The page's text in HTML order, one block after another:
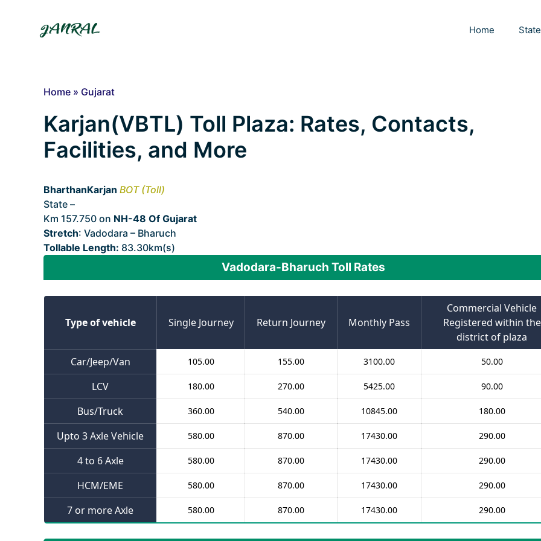
Home
Home » Gujarat
Karjan(VBTL) Toll Plaza: Rates, Contacts,
Facilities, and More
BharthanKarjan BOT (Toll)
State –
Km 157.750 on NH-48 Of Gujarat
Stretch: Vadodara – Bharuch
Tollable Length: 83.30km(s)
Vadodara-Bharuch Toll Rates
Type of vehicle Single Journey Return Journey Monthly Pass
Commercial Vehicle
Registered within the
district of plaza
Car/Jeep/Van
105.00 155.00 3100.00 50.00
LCV 180.00 270.00 5425.00 90.00
Bus/Truck 360.00 540.00 10845.00 180.00
Upto 3 Axle Vehicle 580.00 870.00 17430.00 290.00
4 to 6 Axle 580.00 870.00 17430.00 290.00
HCM/EME 580.00 870.00 17430.00 290.00
7 or more Axle 580.00 870.00 17430.00 290.00